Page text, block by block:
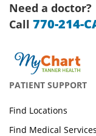
Need a doctor?
Call 770-214-
PATIENT SUPPORT
Find Locations
Find Medical Services